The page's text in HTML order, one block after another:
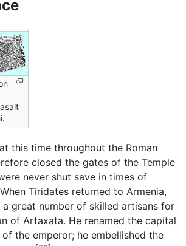
this time throughout the Roman
closed the gates of the Temple
never shut save in times of
Tiridates returned to Armenia,
great number of skilled artisans for
of Artaxata. He renamed the capital
the emperor; he embellished the